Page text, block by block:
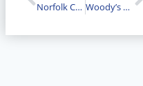
Norfolk County FairNorfolk Agricultural Society Woody’s Lock and Safe Services